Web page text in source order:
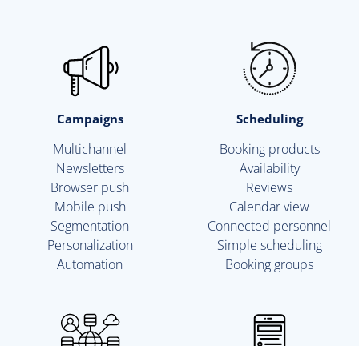
Campaigns
Multichannel
Newsletters
Browser push
Mobile push
Segmentation
Personalization
Automation
Scheduling
Booking products
Availability
Reviews
Calendar view
Connected personnel
Simple scheduling
Booking groups